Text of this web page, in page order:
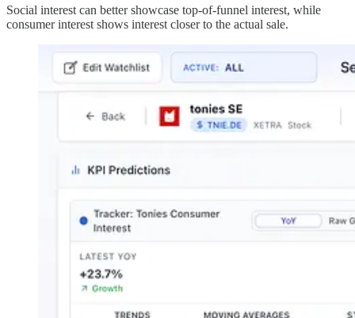
Social interest can better showcase top-of-funnel interest, while
consumer interest shows interest closer to the actual sale.